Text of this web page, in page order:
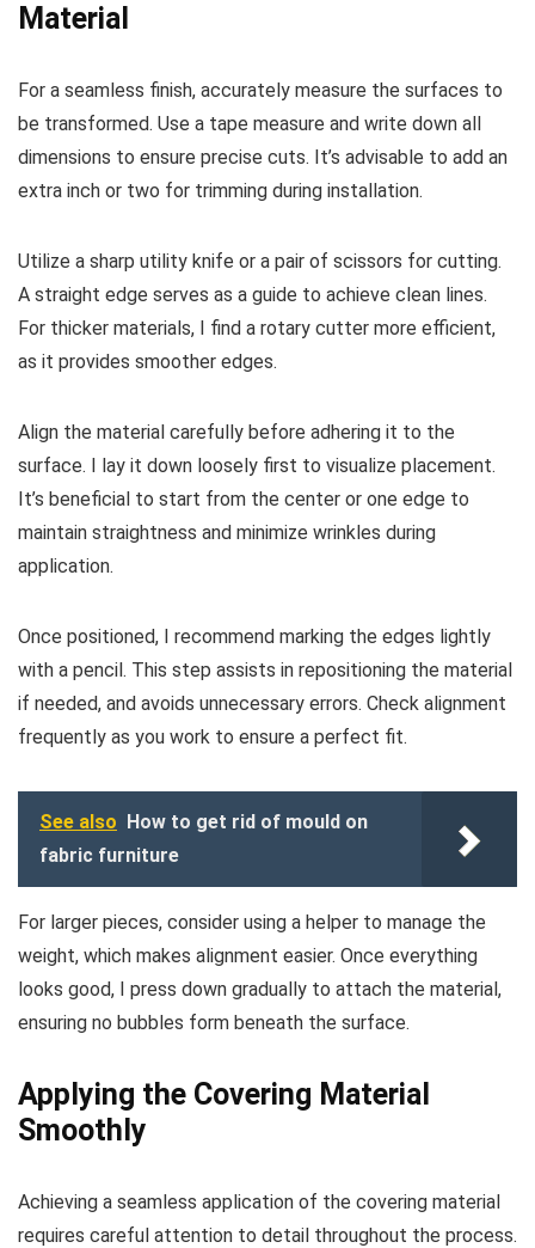
Material
For a seamless finish, accurately measure the surfaces to
be transformed. Use a tape measure and write down all
dimensions to ensure precise cuts. It’s advisable to add an
extra inch or two for trimming during installation.
Utilize a sharp utility knife or a pair of scissors for cutting.
A straight edge serves as a guide to achieve clean lines.
For thicker materials, I find a rotary cutter more efficient,
as it provides smoother edges.
Align the material carefully before adhering it to the
surface. I lay it down loosely first to visualize placement.
It’s beneficial to start from the center or one edge to
maintain straightness and minimize wrinkles during
application.
Once positioned, I recommend marking the edges lightly
with a pencil. This step assists in repositioning the material
if needed, and avoids unnecessary errors. Check alignment
frequently as you work to ensure a perfect fit.
See also How to get rid of mould on
fabric furniture
For larger pieces, consider using a helper to manage the
weight, which makes alignment easier. Once everything
looks good, I press down gradually to attach the material,
ensuring no bubbles form beneath the surface.
Applying the Covering Material
Smoothly
Achieving a seamless application of the covering material
requires careful attention to detail throughout the process.